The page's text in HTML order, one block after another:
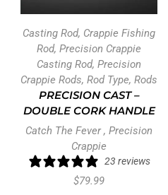
Casting Rod, Crappie Fishing
Rod, Precision Crappie
Casting Rod, Precision
Crappie Rods, Rod Type, Rods
PRECISION CAST –
DOUBLE CORK HANDLE
Catch The Fever, Precision
Crappie
23 reviews
$79.99